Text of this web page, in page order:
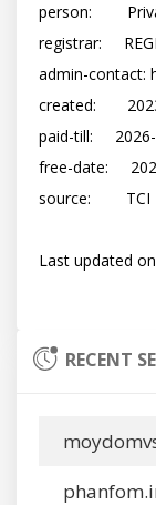
person:
registrar:
admin-contact:
created:
paid-till:
free-date:
source:        TCI
Last updated
RECENT